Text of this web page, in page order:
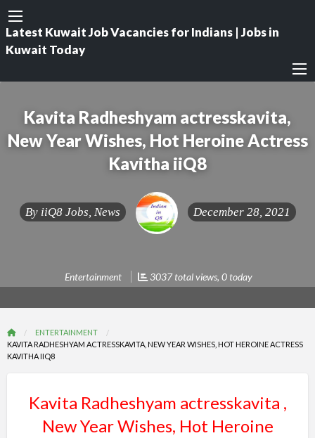
Latest Kuwait Job Vacancies for Indians | Jobs in
Kuwait Today
Kavita Radheshyam actresskavita,
New Year Wishes, Hot Heroine Actress
Kavitha iiQ8
By iiQ8 Jobs, News December 28, 2021
Entertainment 3037 total views, 0 today
ENTERTAINMENT
KAVITA RADHESHYAM ACTRESSKAVITA, NEW YEAR WISHES, HOT HEROINE ACTRESS
KAVITHA IIQ8
Kavita Radheshyam actresskavita ,
New Year Wishes, Hot Heroine